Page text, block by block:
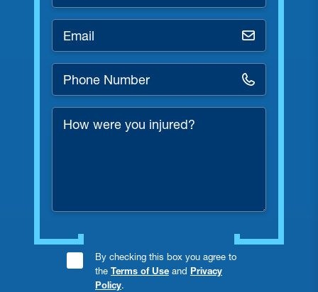
Number
*
were
Consent
Checkbox
By checking this box you agree to
the Terms of Use and Privacy
Policy.